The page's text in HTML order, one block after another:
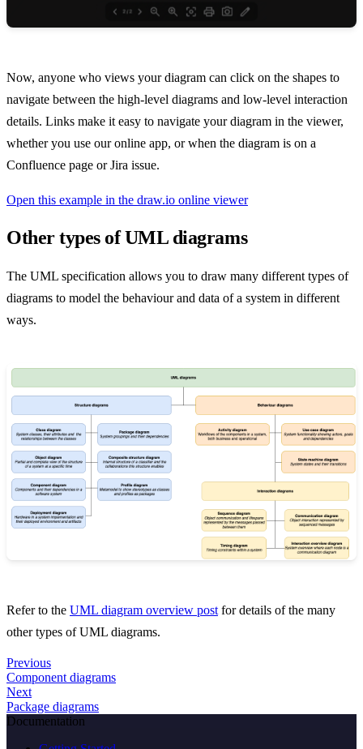
Now, anyone who views your diagram can click on the shapes to
navigate between the high-level diagrams and low-level interaction
details. Links make it easy to navigate your diagram in the viewer,
whether you use our online app, or when the diagram is on a
Confluence page or Jira issue.
Open this example in the draw.io online viewer
Other types of UML diagrams
The UML specification allows you to draw many different types of
diagrams to model the behaviour and data of a system in different
ways.
Refer to the UML diagram overview post for details of the many
other types of UML diagrams.
Previous
Component diagrams
Next
Package diagrams
Documentation